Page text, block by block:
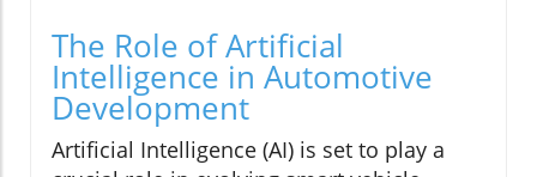
The Role of Artificial
Intelligence in Automotive
Development
Artificial Intelligence (AI) is set to play a